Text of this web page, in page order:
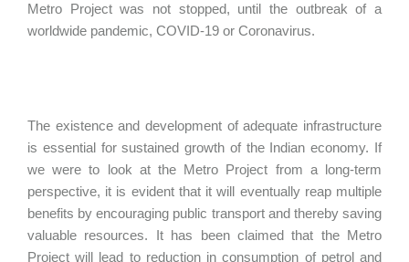
Metro Project was not stopped, until the outbreak of a
worldwide pandemic, COVID-19 or Coronavirus.
The existence and development of adequate infrastructure
is essential for sustained growth of the Indian economy. If
we were to look at the Metro Project from a long-term
perspective, it is evident that it will eventually reap multiple
benefits by encouraging public transport and thereby saving
valuable resources. It has been claimed that the Metro
Project will lead to reduction in consumption of petrol and